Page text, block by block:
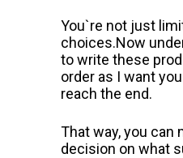
You`re not just
choices.Now
to write these
order as I want
reach the end.
That way, you can
decision on what